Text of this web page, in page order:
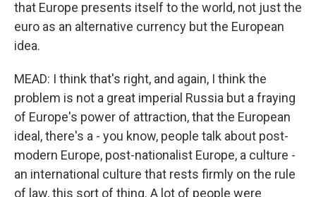
that Europe presents itself to the world, not just the
euro as an alternative currency but the European
idea.
MEAD: I think that's right, and again, I think the
problem is not a great imperial Russia but a fraying
of Europe's power of attraction, that the European
ideal, there's a - you know, people talk about post-
modern Europe, post-nationalist Europe, a culture -
an international culture that rests firmly on the rule
of law, this sort of thing. A lot of people were